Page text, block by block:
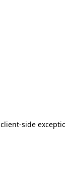
client-side